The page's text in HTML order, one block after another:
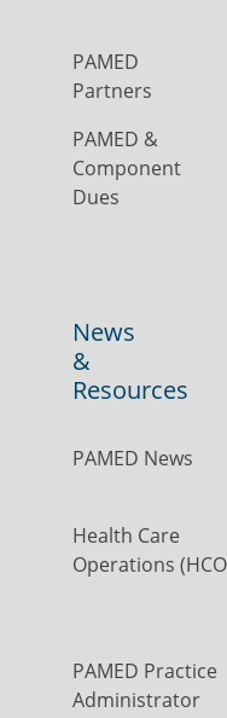
PAMED
Partners
PAMED &
Component
Dues
News
&
Resources
PAMED News
Health Care
Operations
PAMED Practice
Administrator